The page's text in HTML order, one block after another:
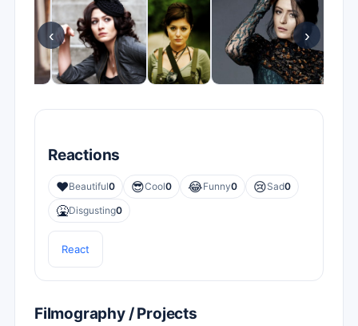
‹ ›
Reactions
❤️Beautiful0 😎Cool0 😂Funny0 😢Sad0
🤮Disgusting0
React
Filmography / Projects